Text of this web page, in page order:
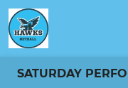
SATURDAY